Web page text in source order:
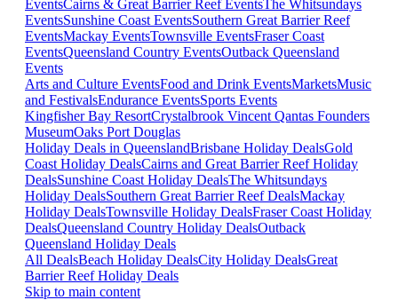
EventsCairns & Great Barrier Reef EventsThe Whitsundays
EventsSunshine Coast EventsSouthern Great Barrier Reef
EventsMackay EventsTownsville EventsFraser Coast
EventsQueensland Country EventsOutback Queensland
Events
Arts and Culture EventsFood and Drink EventsMarketsMusic
and FestivalsEndurance EventsSports Events
Kingfisher Bay ResortCrystalbrook Vincent Qantas Founders
MuseumOaks Port Douglas
Holiday Deals in QueenslandBrisbane Holiday DealsGold
Coast Holiday DealsCairns and Great Barrier Reef Holiday
DealsSunshine Coast Holiday DealsThe Whitsundays
Holiday DealsSouthern Great Barrier Reef DealsMackay
Holiday DealsTownsville Holiday DealsFraser Coast Holiday
DealsQueensland Country Holiday DealsOutback
Queensland Holiday Deals
All DealsBeach Holiday DealsCity Holiday DealsGreat
Barrier Reef Holiday Deals
Skip to main content